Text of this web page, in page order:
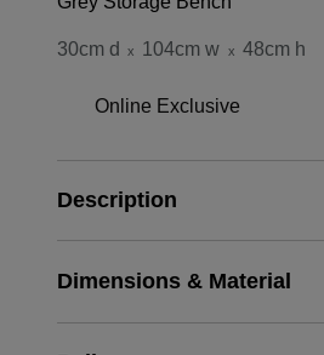
30cm d x 104cm w x 48cm h
Online Exclusive
Description
Dimensions & Material